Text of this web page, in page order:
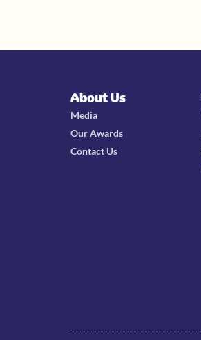
About Us
Media
Our Awards
Contact Us